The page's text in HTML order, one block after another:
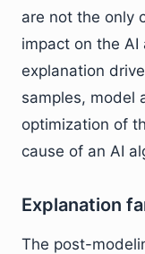
are not the only
impact on the
explanation
samples, model
optimization of
cause of an AI
Explanation
The post-